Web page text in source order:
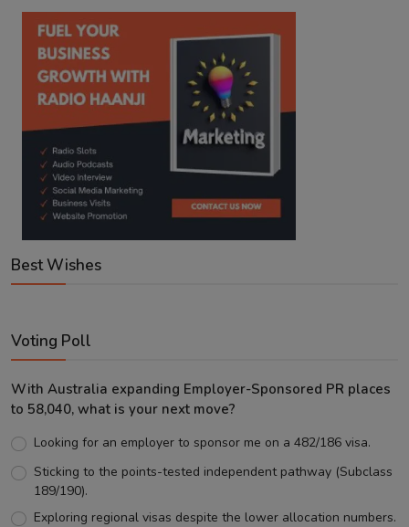
Best Wishes
Voting Poll
With Australia expanding Employer-Sponsored PR places
to 58,040, what is your next move?
Looking for an employer to sponsor me on a 482/186 visa.
Sticking to the points-tested independent pathway (Subclass
189/190).
Exploring regional visas despite the lower allocation numbers.